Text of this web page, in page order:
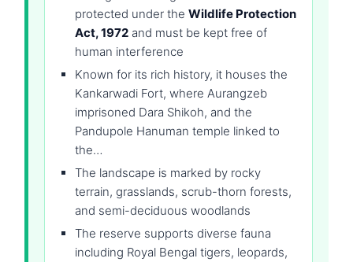
protected under the Wildlife Protection
Act, 1972 and must be kept free of
human interference
Known for its rich history, it houses the
Kankarwadi Fort, where Aurangzeb
imprisoned Dara Shikoh, and the
Pandupole Hanuman temple linked to
the…
The landscape is marked by rocky
terrain, grasslands, scrub-thorn forests,
and semi-deciduous woodlands
The reserve supports diverse fauna
including Royal Bengal tigers, leopards,